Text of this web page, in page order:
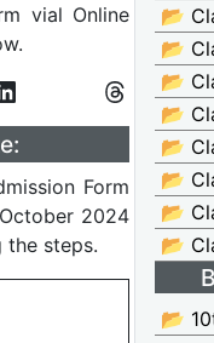
vial Online
Form
2024
the steps.
📂
📂
📂
📂
📂
📂
📂
📂
📂